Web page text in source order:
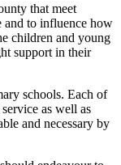
that meet
and to influence how
children and young
support in their
schools. Each of
as well as
and necessary by